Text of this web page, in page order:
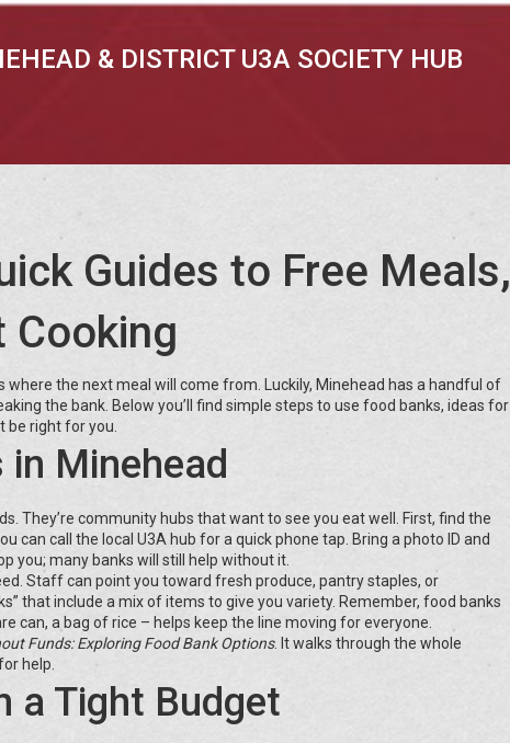
& DISTRICT U3A SOCIETY HUB
Guides to Free Meals,
Cooking
the next meal will come from. Luckily, Minehead has a handful of
the bank. Below you’ll find simple steps to use food banks, ideas for
right for you.
Minehead
They’re community hubs that want to see you eat well. First, find the
can call the local U3A hub for a quick phone tap. Bring a photo ID and
you; many banks will still help without it.
Staff can point you toward fresh produce, pantry staples, or
that include a mix of items to give you variety. Remember, food banks
can, a bag of rice – helps keep the line moving for everyone.
Funds: Exploring Food Bank Options. It walks through the whole
help.
a Tight Budget